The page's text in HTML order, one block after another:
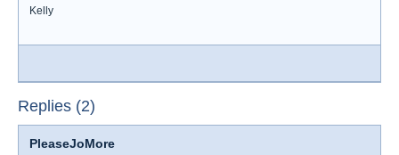
Kelly
Replies (2)
PleaseJoMore